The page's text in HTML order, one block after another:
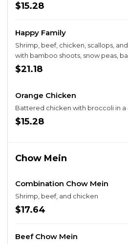
$15.28
Happy Family
Shrimp, beef, chicken, scallops,
with bamboo shoots, snow peas,
and carrots in a brown sauce.
$21.18
Orange Chicken
Battered chicken with broccoli in a
$15.28
Chow Mein
Combination Chow Mein
Shrimp, beef, and chicken
$17.64
Beef Chow Mein